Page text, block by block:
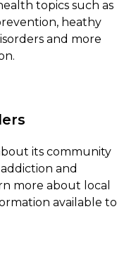
topics such as
heathy
and more
its community
and
more about local
available to